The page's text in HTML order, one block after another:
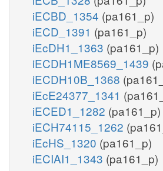
iECBD_1354 (pa161_p)
iECD_1391 (pa161_p)
iEcDH1_1363 (pa161_p)
iECDH1ME8569_1439
iECDH10B_1368
iEcE24377_1341
iECED1_1282 (pa161_p)
iECH74115_1262
iEcHS_1320 (pa161_p)
iECIAI1_1343 (pa161_p)